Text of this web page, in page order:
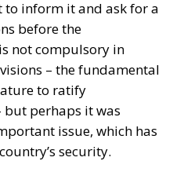
inform it and ask for a
before the
not compulsory in
– the fundamental
to ratify
perhaps it was
issue, which has
security.